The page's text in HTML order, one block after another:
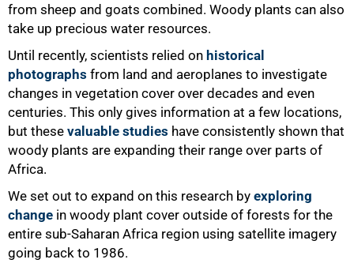
from sheep and goats combined. Woody plants can also
take up precious water resources.
Until recently, scientists relied on historical
photographs from land and aeroplanes to investigate
changes in vegetation cover over decades and even
centuries. This only gives information at a few locations,
but these valuable studies have consistently shown that
woody plants are expanding their range over parts of
Africa.
We set out to expand on this research by exploring
change in woody plant cover outside of forests for the
entire sub-Saharan Africa region using satellite imagery
going back to 1986.
50%